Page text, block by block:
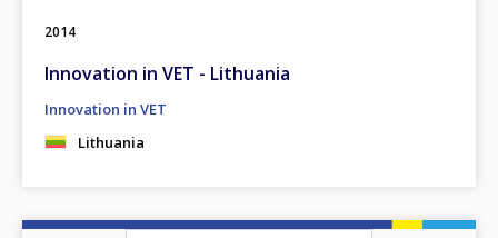
2014
Innovation in VET - Lithuania
Innovation in VET
Lithuania